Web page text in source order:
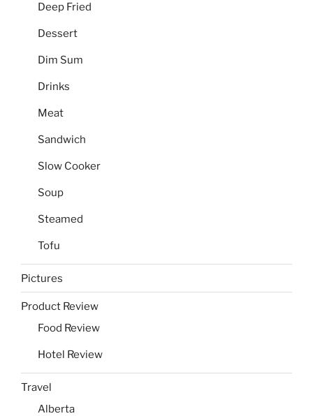
Deep Fried
Dessert
Dim Sum
Drinks
Meat
Sandwich
Slow Cooker
Soup
Steamed
Tofu
Pictures
Product Review
Food Review
Hotel Review
Travel
Alberta